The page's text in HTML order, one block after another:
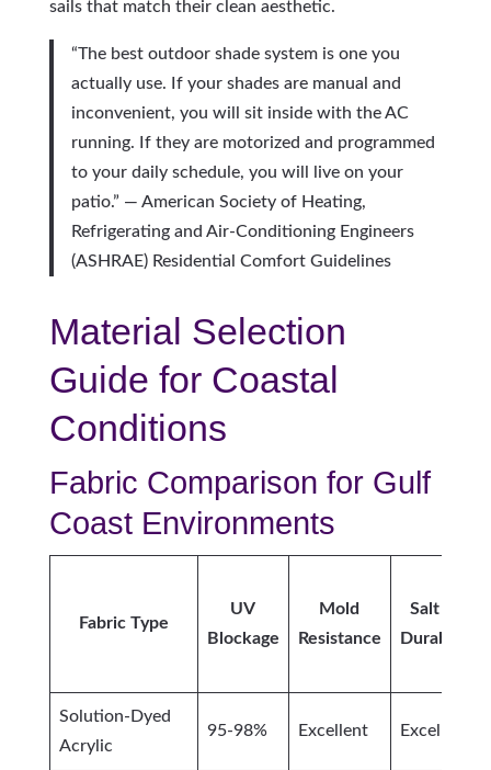
sails that match their clean aesthetic.
“The best outdoor shade system is one you
actually use. If your shades are manual and
inconvenient, you will sit inside with the AC
running. If they are motorized and programmed
to your daily schedule, you will live on your
patio.” — American Society of Heating,
Refrigerating and Air-Conditioning Engineers
(ASHRAE) Residential Comfort Guidelines
Material Selection
Guide for Coastal
Conditions
Fabric Comparison for Gulf
Coast Environments
Fabric Type
UV
Blockage
Mold
Resistance
Salt Air
Durability
Solution-Dyed
Acrylic
95-98% Excellent Excellent